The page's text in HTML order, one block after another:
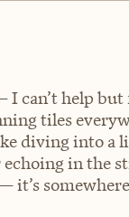
can’t help
tiles
diving into a
in the
it’s